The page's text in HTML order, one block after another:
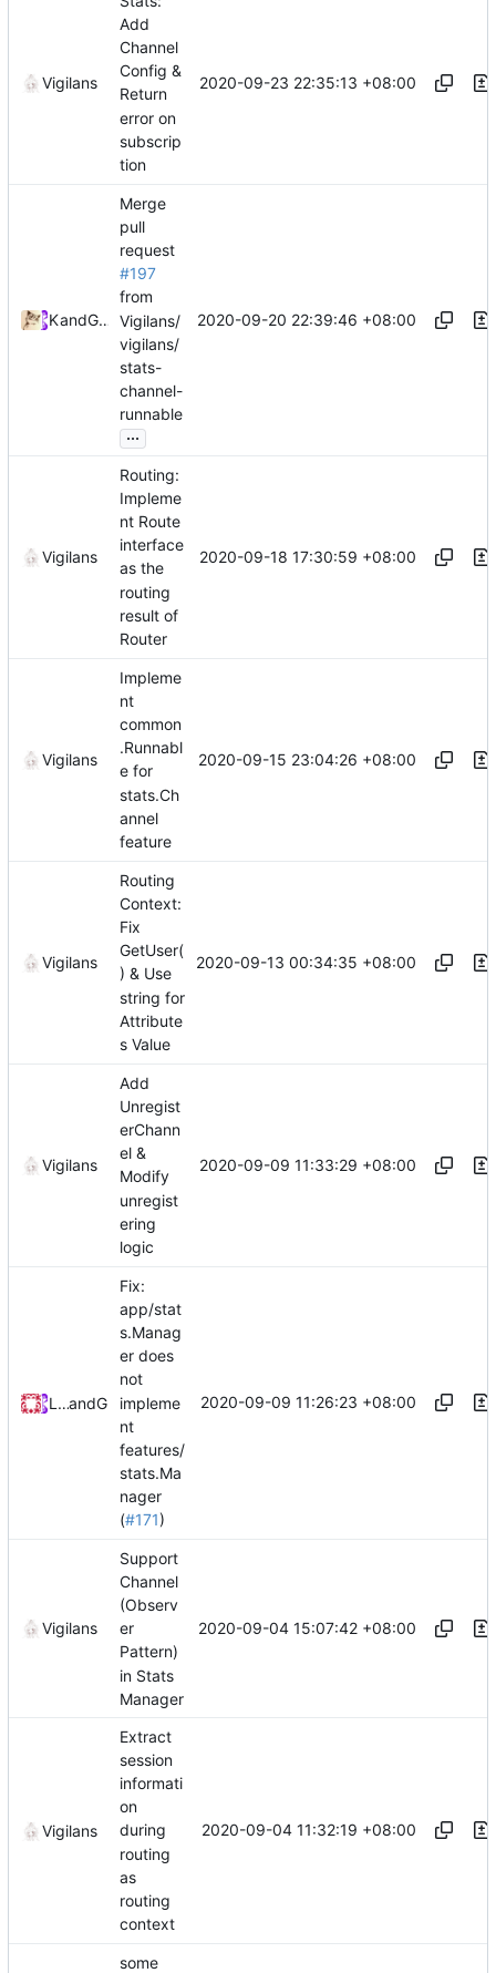
Vigilans
Add
Channel
Config &
Return
error on
subscrip
tion
2020-09-23 22:35:13 +08:00
Kslr
and GitHub
Merge
pull
request
#197
from
Vigilans/
vigilans/
stats-
channel-
runnable
...
2020-09-20 22:39:46 +08:00
Vigilans
Routing:
Impleme
nt Route
interface
as the
routing
result of
Router
2020-09-18 17:30:59 +08:00
Vigilans
Impleme
nt
common
.Runnabl
e for
stats.Ch
annel
feature
2020-09-15 23:04:26 +08:00
Vigilans
Routing
Context:
Fix
GetUser(
) & Use
string for
Attribute
s Value
2020-09-13 00:34:35 +08:00
Vigilans
Add
Unregist
erChann
el &
Modify
unregist
ering
logic
2020-09-09 11:33:29 +08:00
Loyalsoldierand GitHub
Fix:
app/stat
s.Manag
er does
not
impleme
nt
features/
stats.Ma
nager
(#171)
2020-09-09 11:26:23 +08:00
Vigilans
Support
Channel
(Observ
er
Pattern)
in Stats
Manager
2020-09-04 15:07:42 +08:00
Vigilans
Extract
session
informati
on
during
routing
as
routing
context
2020-09-04 11:32:19 +08:00
some